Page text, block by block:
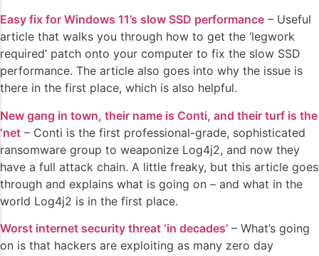
Easy fix for Windows 11’s slow SSD performance – Useful
article that walks you through how to get the ‘legwork
required’ patch onto your computer to fix the slow SSD
performance. The article also goes into why the issue is
there in the first place, which is also helpful.
New gang in town, their name is Conti, and their turf is the
‘net – Conti is the first professional-grade, sophisticated
ransomware group to weaponize Log4j2, and now they
have a full attack chain. A little freaky, but this article goes
through and explains what is going on – and what in the
world Log4j2 is in the first place.
Worst internet security threat ‘in decades’ – What’s going
on is that hackers are exploiting as many zero day